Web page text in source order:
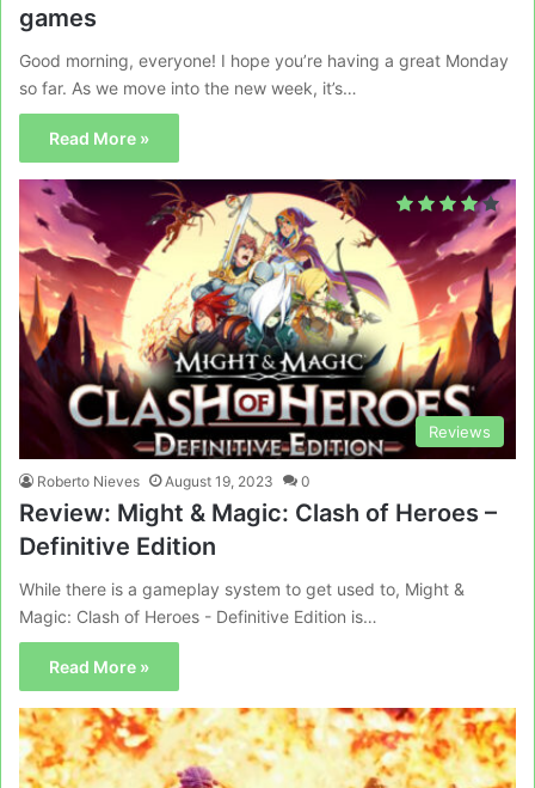
games
Good morning, everyone! I hope you’re having a great Monday
so far. As we move into the new week, it’s…
Read More »
Reviews
Roberto Nieves August 19, 2023 0
Review: Might & Magic: Clash of Heroes –
Definitive Edition
While there is a gameplay system to get used to, Might &
Magic: Clash of Heroes - Definitive Edition is…
Read More »